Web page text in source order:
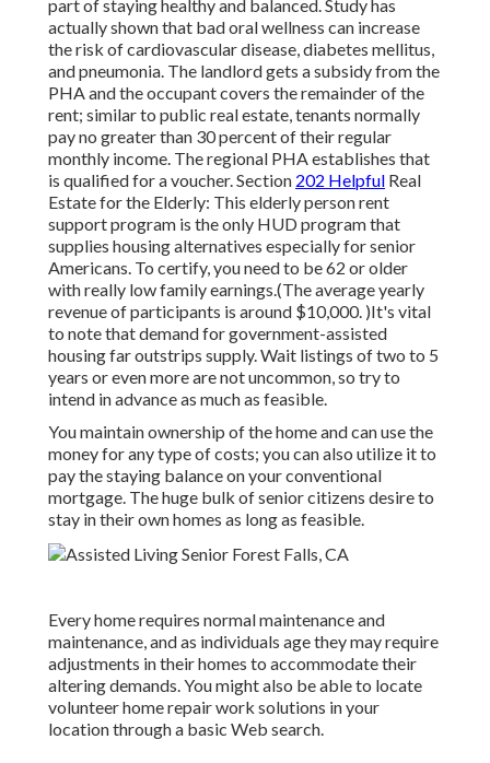
part of staying healthy and balanced. Study has
actually shown that bad oral wellness can increase
the risk of cardiovascular disease, diabetes mellitus,
and pneumonia. The landlord gets a subsidy from the
PHA and the occupant covers the remainder of the
rent; similar to public real estate, tenants normally
pay no greater than 30 percent of their regular
monthly income. The regional PHA establishes that
is qualified for a voucher. Section 202 Helpful Real
Estate for the Elderly: This elderly person rent
support program is the only HUD program that
supplies housing alternatives especially for senior
Americans. To certify, you need to be 62 or older
with really low family earnings.(The average yearly
revenue of participants is around $10,000. )It's vital
to note that demand for government-assisted
housing far outstrips supply. Wait listings oftwo to 5
years or even more are not uncommon, so try to
intend in advance as much as feasible.
You maintain ownership of the home and can use the
money for any type of costs; you can also utilize it to
pay the staying balance on your conventional
mortgage. The huge bulk of senior citizens desire to
stay in their own homes as long as feasible.
Every home requires normal maintenance and
maintenance, and as individuals age they may require
adjustments in their homes to accommodate their
altering demands. You might also be able to locate
volunteer home repair work solutions in your
location through a basic Web search.